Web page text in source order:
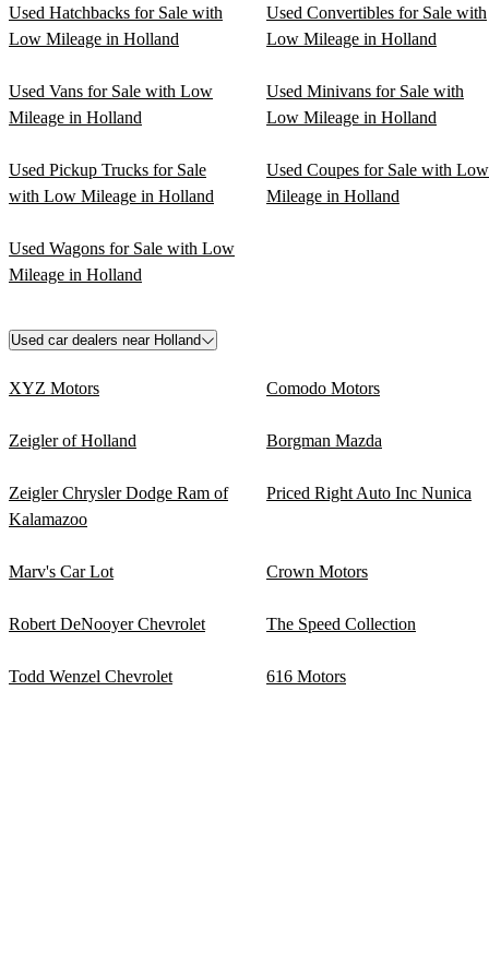
Used Hatchbacks for Sale with
Low Mileage in Holland
Used Convertibles for Sale with
Low Mileage in Holland
Used Vans for Sale with Low
Mileage in Holland
Used Minivans for Sale with
Low Mileage in Holland
Used Pickup Trucks for Sale
with Low Mileage in Holland
Used Coupes for Sale with Low
Mileage in Holland
Used Wagons for Sale with Low
Mileage in Holland
Used car dealers near Holland
XYZ Motors Comodo Motors
Zeigler of Holland Borgman Mazda
Zeigler Chrysler Dodge Ram of
Kalamazoo
Priced Right Auto Inc Nunica
Marv's Car Lot Crown Motors
Robert DeNooyer Chevrolet The Speed Collection
Todd Wenzel Chevrolet 616 Motors